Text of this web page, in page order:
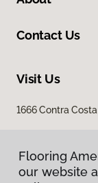
Contact Us
Visit Us
1666 Contra
Flooring
our website